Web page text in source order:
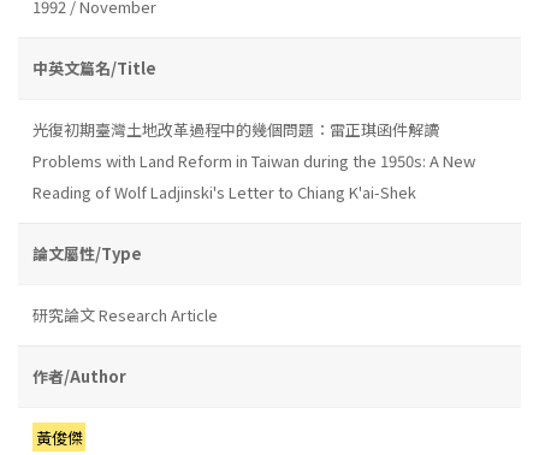
1992 / November
中英文篇名/Title
光復初期臺灣土地改革過程中的幾個問題：雷正琪函件解讀
Problems with Land Reform in Taiwan during the 1950s: A New
Reading of Wolf Ladjinski's Letter to Chiang K'ai-Shek
論文屬性/Type
研究論文 Research Article
作者/Author
黃俊傑